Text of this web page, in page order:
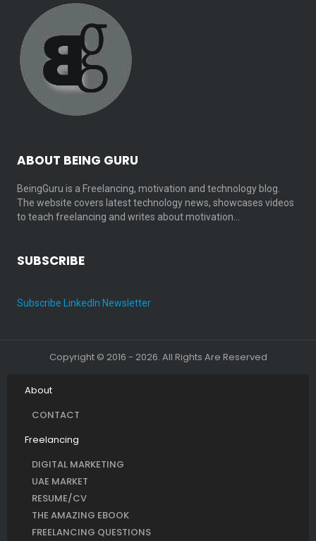
ABOUT BEING GURU
BeingGuru is a Freelancing, motivation and technology blog.
The website covers latest technology news, showcases videos
to teach freelancing and writes about motivation…
SUBSCRIBE
Subscribe LinkedIn Newsletter
Copyright © 2016 - 2026. All Rights Are Reserved
About
CONTACT
Freelancing
DIGITAL MARKETING
UAE MARKET
RESUME/CV
THE AMAZING EBOOK
FREELANCING QUESTIONS